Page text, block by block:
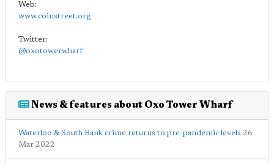
Web:
www.coinstreet.org
Twitter:
@oxotowerwharf
News & features about Oxo Tower Wharf
Waterloo & South Bank crime returns to pre-pandemic levels 26
Mar 2022